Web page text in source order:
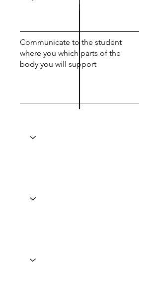
Communicate to the student
where you which parts of the
body you will support